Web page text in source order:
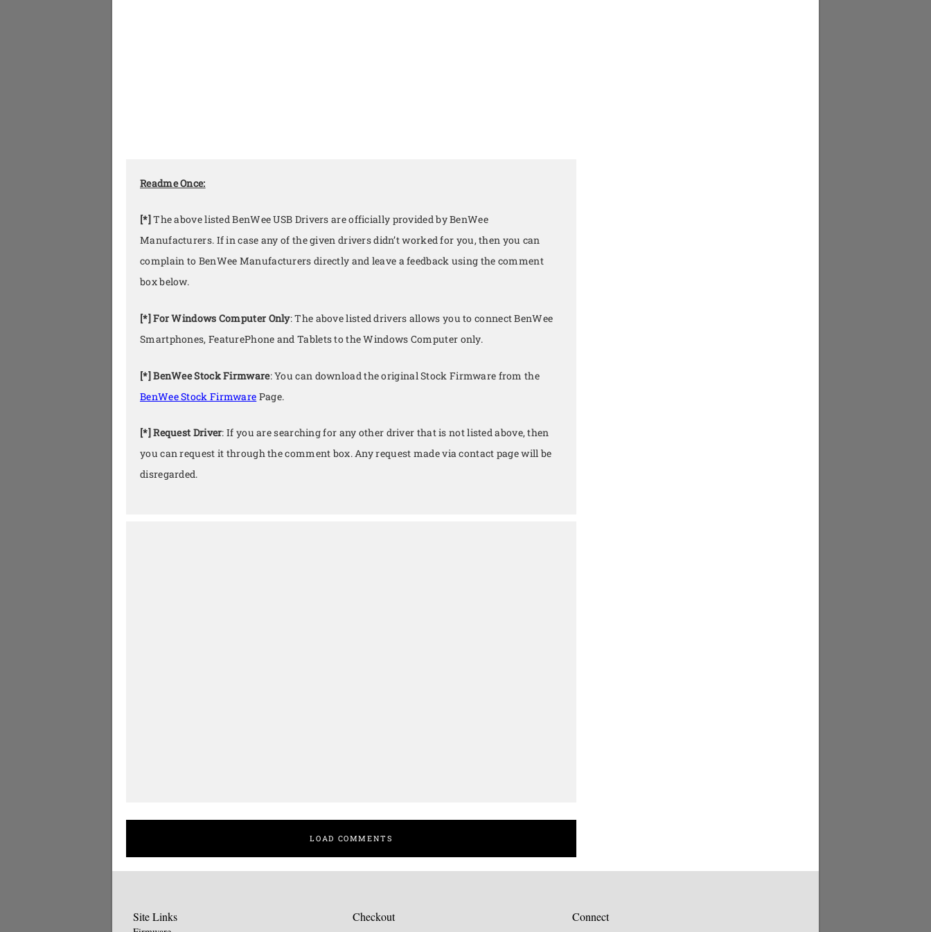
Readme Once:
[*] The above listed BenWee USB Drivers are officially provided by BenWee
Manufacturers. If in case any of the given drivers didn’t worked for you, then you can
complain to BenWee Manufacturers directly and leave a feedback using the comment
box below.
[*] For Windows Computer Only: The above listed drivers allows you to connect BenWee
Smartphones, FeaturePhone and Tablets to the Windows Computer only.
[*] BenWee Stock Firmware: You can download the original Stock Firmware from the
BenWee Stock Firmware Page.
[*] Request Driver: If you are searching for any other driver that is not listed above, then
you can request it through the comment box. Any request made via contact page will be
disregarded.
LOAD COMMENTS
Site Links Checkout Connect